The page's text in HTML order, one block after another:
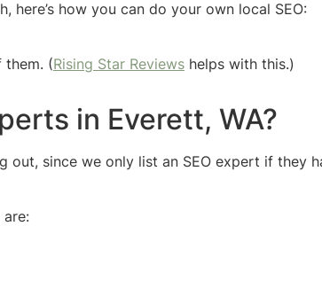
how you can do your own local SEO:
(Rising Star Reviews helps with this.)
in Everett, WA?
out, since we only list an SEO expert if they